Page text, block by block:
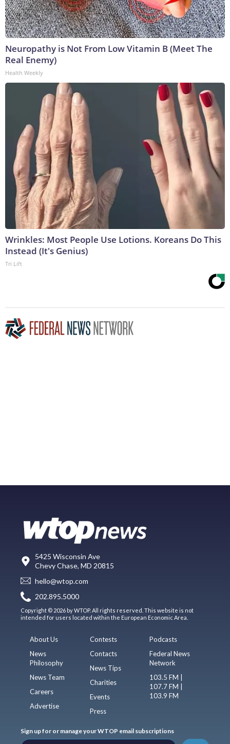
Neuropathy is Not From Low Vitamin B (Meet The
Real Enemy)
Health Weekly
Wrinkles: Most People Use Lotions. Koreans Do This
Instead (It's Genius)
Tri Lift
5425 Wisconsin Ave
Chevy Chase, MD 20815
hello@wtop.com
202.895.5000
Copyright © 2026 by WTOP. All rights reserved. This website is not
intended for users located within the European Economic Area.
About Us
News
Philosophy
News Team
Careers
Advertise
Contests
Contacts
News Tips
Charities
Events
Press
Podcasts
Federal News
Network
103.5 FM |
107.7 FM |
103.9 FM
Sign up for or manage your WTOP email subscriptions